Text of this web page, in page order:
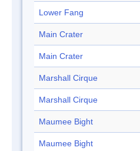
Lower Fang
Main Crater
Main Crater
Marshall Cirque
Marshall Cirque
Maumee Bight
Maumee Bight